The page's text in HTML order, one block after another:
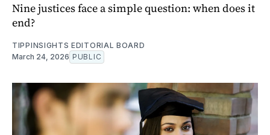
Nine justices face a simple question: when does it
end?
TIPPINSIGHTS EDITORIAL BOARD
March 24, 2026 PUBLIC